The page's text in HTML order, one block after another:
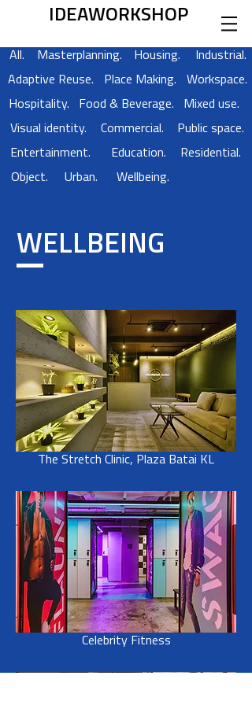
IDEAWORKSHOP
All. Masterplanning. Housing.
Industrial.
Adaptive Reuse.
Place Making.
Workspace.
Hospitality.
Food & Beverage.
Mixed use.
Visual identity.
Commercial.
Public space.
Entertainment.
Residential.
Education.
Object.
Urban. Wellbeing.
WELLBEING
The Stretch Clinic, Plaza Batai KL
Celebrity Fitness